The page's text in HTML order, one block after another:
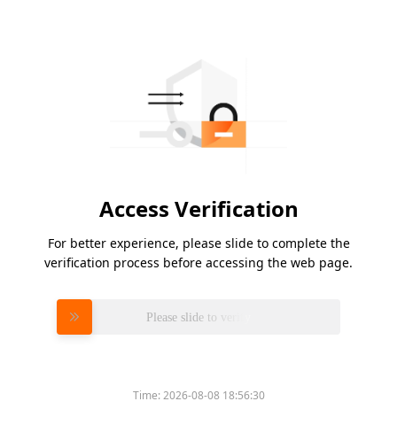
Access Verification
For better experience, please slide to complete the
verification process before accessing the web page.
Please slide to verify
Time:2026-08-08 18:56:30